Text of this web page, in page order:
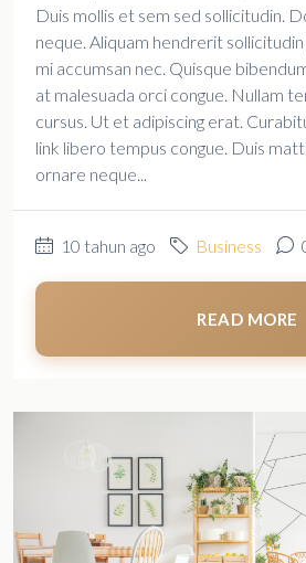
Duis mollis et sem sed sollicitudin.
neque. Aliquam hendrerit
mi accumsan nec. Quisque
at malesuada orci congue. Nullam
cursus. Ut et adipiscing erat.
link libero tempus congue. Duis
ornare neque...
10 tahun ago Business
READ MORE